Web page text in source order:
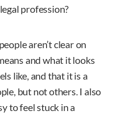
profession?
aren’t clear on
and what it looks
like, and that it is a
but not others. I also
to feel stuck in a